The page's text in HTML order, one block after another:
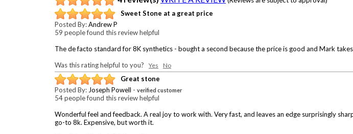
Sweet Stone at a great price
Posted By:Andrew P
59 people found this review helpful
The de facto standard for 8K synthetics - bought a second because the price is good and Mark
Was this rating helpful to you? Yes No
Great stone
Posted By:Joseph Powell - verified customer
54 people found this review helpful
Wonderful feel and feedback. A real joy to work with. Very fast, and leaves an edge surprisingly
go-to 8k. Expensive, but worth it.